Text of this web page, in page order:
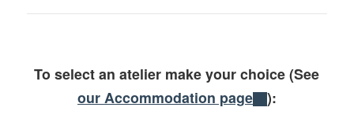
To select an atelier make your choice (See
our Accommodation page
):